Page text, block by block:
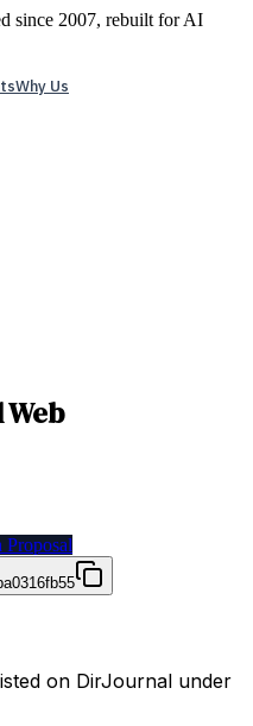
since 2007, rebuilt for AI
Why Us
Proposal
on DirJournal under